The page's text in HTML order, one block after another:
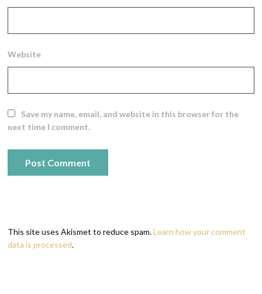
Website
Save my name, email, and website in this browser for the
next time I comment.
This site uses Akismet to reduce spam.Learn how your comment
data is processed.